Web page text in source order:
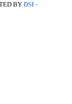
BY DSI -